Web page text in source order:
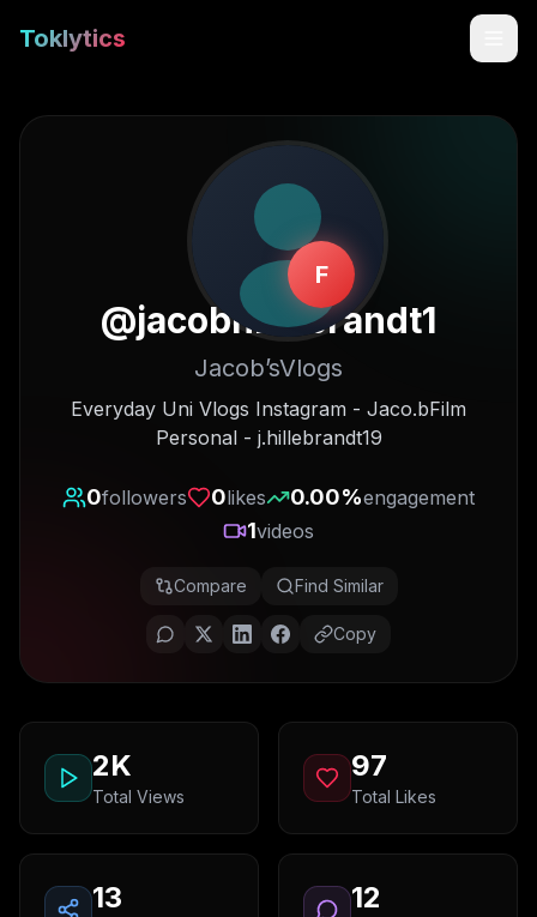
Toklytics
Sign In
Get Chrome Extension
F
@jacobhillebrandt1
Jacob’sVlogs
Everyday Uni Vlogs Instagram - Jaco.bFilm
Personal - j.hillebrandt19
0followers 0likes 0.00%engagement
1videos
Compare Find Similar
Copy
2K
Total Views
97
Total Likes
13 12